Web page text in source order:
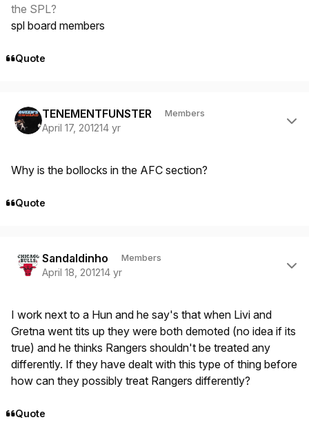
the SPL?
spl board members
Quote
TENEMENTFUNSTER Members
April 17, 201214 yr
Why is the bollocks in the AFC section?
Quote
Sandaldinho Members
April 18, 201214 yr
I work next to a Hun and he say's that when Livi and
Gretna went tits up they were both demoted (no idea if its
true) and he thinks Rangers shouldn't be treated any
differently. If they have dealt with this type of thing before
how can they possibly treat Rangers differently?
Quote